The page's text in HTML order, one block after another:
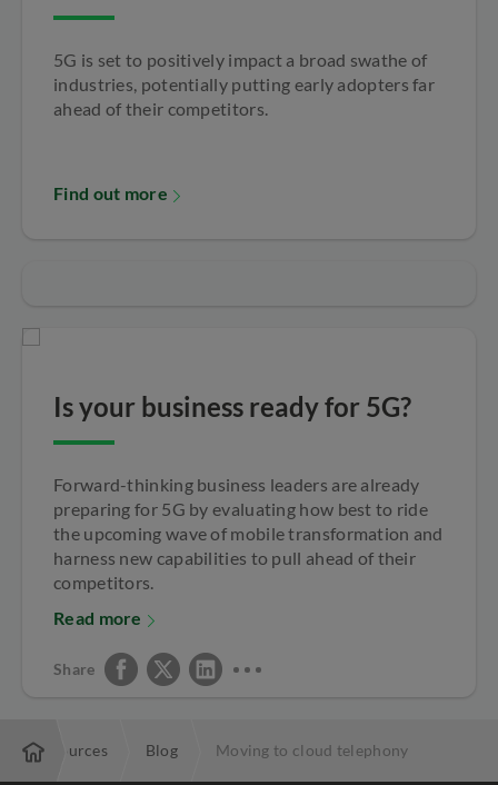
5G is set to positively impact a broad swathe of
industries, potentially putting early adopters far
ahead of their competitors.
Find out more
Is your business ready for 5G?
Forward-thinking business leaders are already
preparing for 5G by evaluating how best to ride
the upcoming wave of mobile transformation and
harness new capabilities to pull ahead of their
competitors.
Read more
Share
Resources Blog Moving to cloud telephony